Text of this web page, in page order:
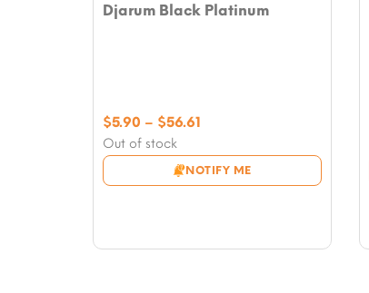
Djarum Black Platinum
Out of stock
NOTIFY ME
$5.90 – $56.61
through